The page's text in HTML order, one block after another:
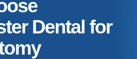
Dental for